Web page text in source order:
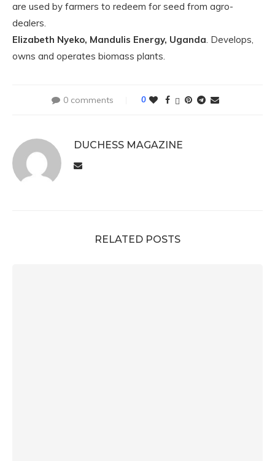
are used by farmers to redeem for seed from agro-
dealers.
Elizabeth Nyeko, Mandulis Energy, Uganda. Develops,
owns and operates biomass plants.
0 comments 0
DUCHESS MAGAZINE
RELATED POSTS